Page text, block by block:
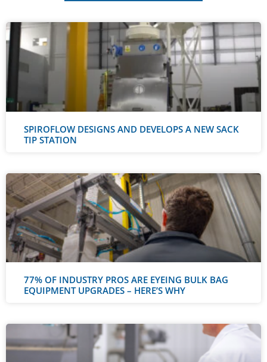
SPIROFLOW DESIGNS AND DEVELOPS A NEW SACK
TIP STATION
77% OF INDUSTRY PROS ARE EYEING BULK BAG
EQUIPMENT UPGRADES – HERE’S WHY